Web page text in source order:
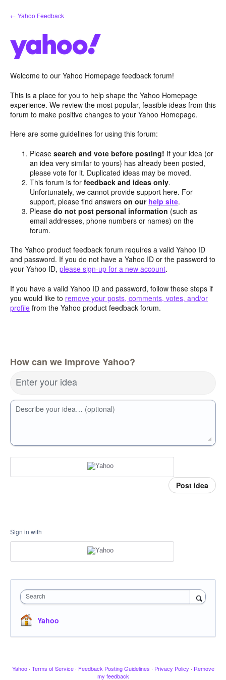
Skip
to
← Yahoo Feedback
Welcome to our Yahoo Homepage feedback forum!
This is a place for you to help shape the Yahoo Homepage
experience. We review the most popular, feasible ideas from this
forum to make positive changes to your Yahoo Homepage.
Here are some guidelines for using this forum:
Pleasesearch and vote before posting! If your idea (or
an idea very similar to yours) has already been posted,
please vote for it. Duplicated ideas may be moved.
This forum is forfeedback and ideas only.
Unfortunately, we cannot provide support here. For
support, please find answerson our help site.
Pleasedo not post personal information (such as
email addresses, phone numbers or names) on the
forum.
The Yahoo product feedback forum requires a valid Yahoo ID
and password. If you do not have a Yahoo ID or the password to
your Yahoo ID, please sign-up for a new account.
If you have a valid Yahoo ID and password, follow these steps if
you would like to remove your posts, comments, votes, and/or
profile from the Yahoo product feedback forum.
How can we improve Yahoo?
Enter your idea
Describe your idea… (optional)
Post idea
Sign in with
Search
Yahoo
Yahoo · Terms of Service · Feedback Posting Guidelines · Privacy Policy · Remove
my feedback